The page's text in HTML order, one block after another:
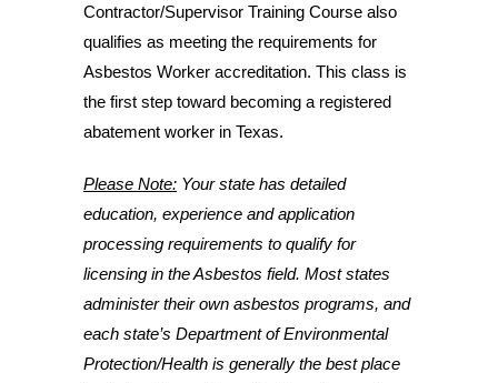
Contractor/Supervisor Training Course also
qualifies as meeting the requirements for
Asbestos Worker accreditation. This class is
the first step toward becoming a registered
abatement worker in Texas.
Please Note: Your state has detailed
education, experience and application
processing requirements to qualify for
licensing in the Asbestos field. Most states
administer their own asbestos programs, and
each state’s Department of Environmental
Protection/Health is generally the best place